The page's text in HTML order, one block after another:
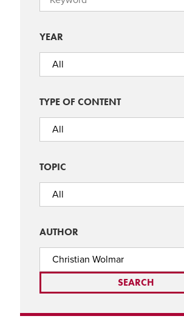
YEAR
TYPE OF CONTENT
TOPIC
AUTHOR